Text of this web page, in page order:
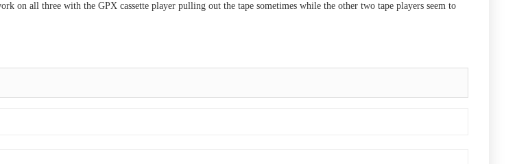
on all three with the GPX cassette player pulling out the tape sometimes while the other two tape players seem to